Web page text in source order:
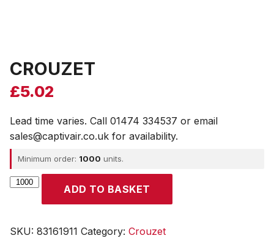
CROUZET
£5.02
Lead time varies. Call 01474 334537 or email
sales@captivair.co.uk for availability.
Minimum order: 1000 units.
CROUZET
ADD TO BASKET
SKU: 83161911 Category: Crouzet